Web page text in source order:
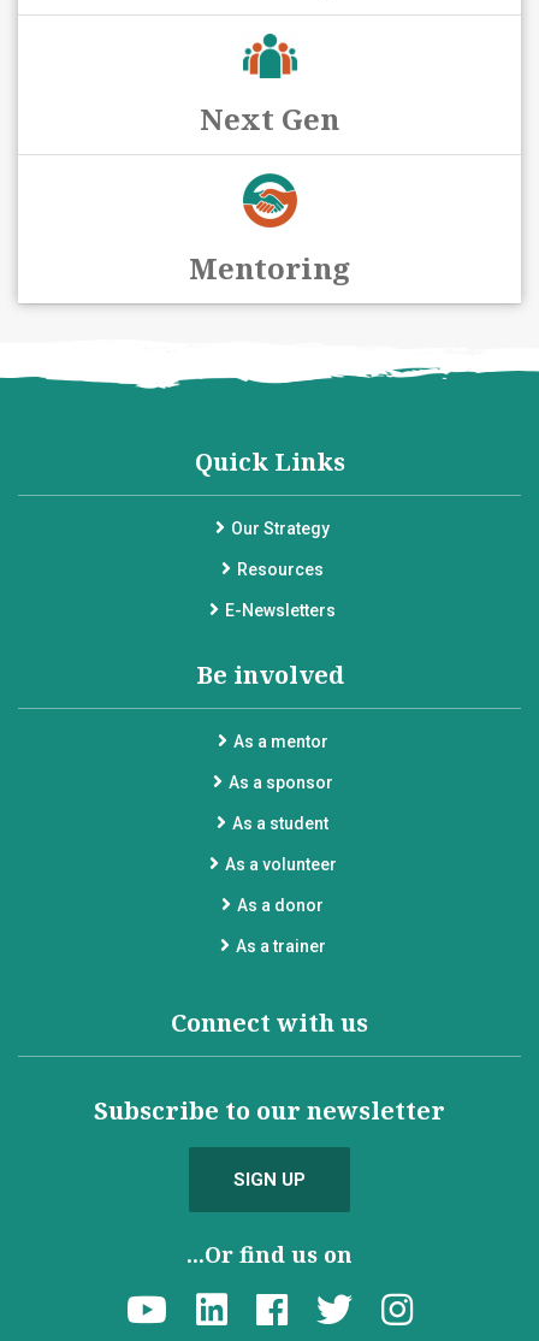
Next Gen
Mentoring
Quick Links
Our Strategy
Resources
E-Newsletters
Be involved
As a mentor
As a sponsor
As a student
As a volunteer
As a donor
As a trainer
Connect with us
Subscribe to our newsletter
SIGN UP
...Or find us on